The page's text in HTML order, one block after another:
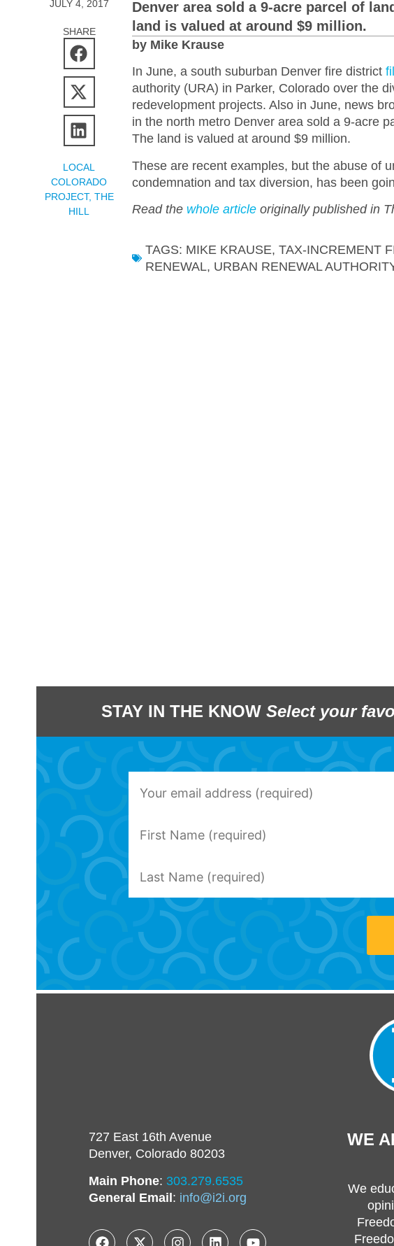
JULY 4, 2017
SHARE
LOCAL
COLORADO
PROJECT, THE
HILL
Denver area sold a 9-acre parcel of
land is valued at around $9 million.
by Mike Krause
In June, a south suburban Denver fire district
authority (URA) in Parker, Colorado over the
redevelopment projects. Also in June, news
in the north metro Denver area sold a 9-acre
The land is valued at around $9 million.
These are recent examples, but the abuse of
condemnation and tax diversion, has been
Read the whole article originally published in
TAGS: MIKE KRAUSE,TAX-INCREMENT
RENEWAL, URBAN RENEWAL
STAY IN THE KNOW Select your
727 East 16th Avenue
Denver, Colorado 80203
Main Phone: 303.279.6535
General Email: info@i2i.org
WE
We